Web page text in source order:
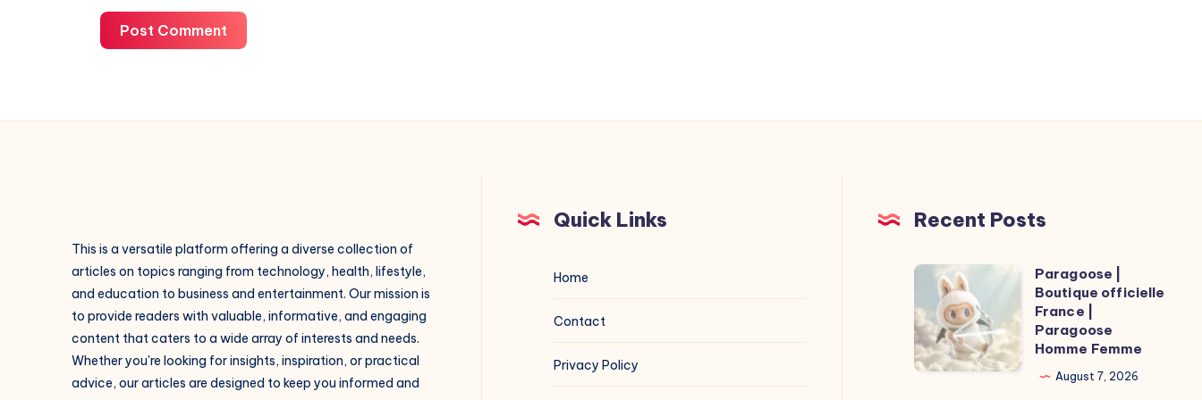
Post Comment
This is a versatile platform offering a diverse collection of
articles on topics ranging from technology, health, lifestyle,
and education to business and entertainment. Our mission is
to provide readers with valuable, informative, and engaging
content that caters to a wide array of interests and needs.
Whether you're looking for insights, inspiration, or practical
advice, our articles are designed to keep you informed and
Quick Links
Home
Contact
Privacy Policy
Recent Posts
Paragoose
Boutique
officielle
France
Paragoose |
Boutique officielle
France |
Paragoose
Homme Femme
August 7, 2026